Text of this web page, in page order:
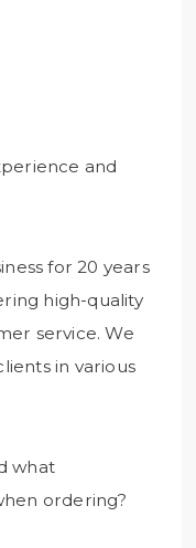
and
for 20 years
high-quality
service. We
in various
what
ordering?